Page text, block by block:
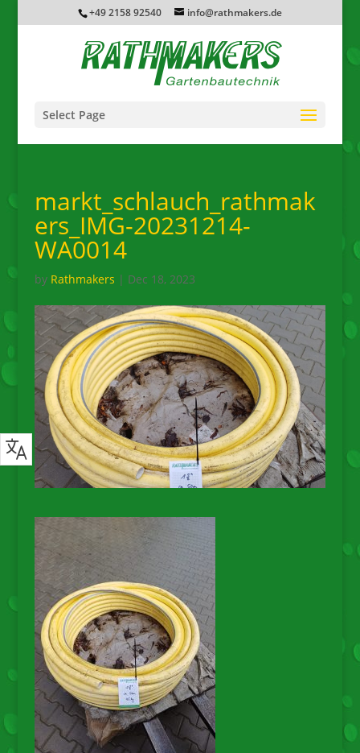
+49 2158 92540 info@rathmakers.de
Select Page
markt_schlauch_rathmak
ers_IMG-20231214-
WA0014
by Rathmakers | Dec 18, 2023